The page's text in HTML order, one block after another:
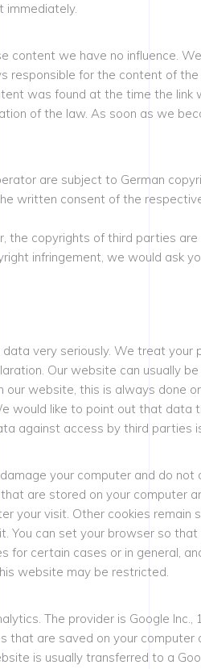
immediately.
we have no influence.
for the content of
was found at the time the
of the law. As soon as we
are subject to German
written consent of the
copyrights of third parties
infringement, we would ask
very seriously. We treat your
Our website can usually
website, this is always done
like to point out that data
against access by third parties
your computer and do
are stored on your computer
your visit. Other cookies
You can set your browser so
for certain cases or in general,
website may be restricted.
The provider is Google
that are saved on your
is usually transferred to a